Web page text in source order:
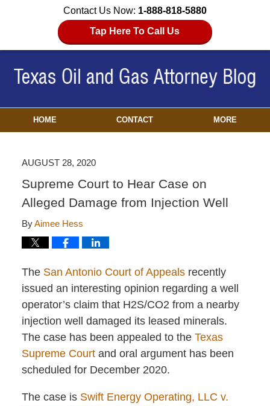
Contact Us Now: 1-888-818-5880
Tap Here To Call Us
HOME CONTACT MORE
AUGUST 28, 2020
Supreme Court to Hear Case on
Alleged Damage from Injection Well
ByAimee Hess
The San Antonio Court of Appealsrecently
issued an interesting opinion regarding a well
operator’s claim that H2S/CO2 from a nearby
injection well damaged its leased minerals.
The case has been appealed to the Texas
Supreme Courtand oral argument has been
scheduled for December 2020.
The case is Swift Energy Operating, LLC v.